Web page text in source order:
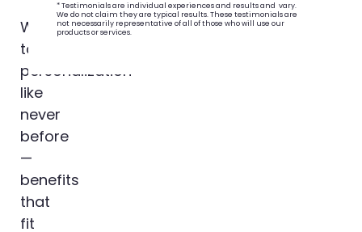
We’re
talking
personalization
like
never
before
—
benefits
that
fit
* Testimonials are individual experiences and results and vary.
We do not claim they are typical results. These testimonials are
not necessarily representative of all of those who will use our
products or services.